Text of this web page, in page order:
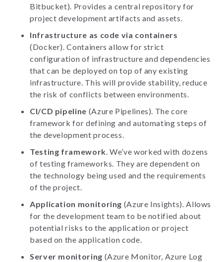
Bitbucket). Provides a central repository for
project development artifacts and assets.
Infrastructure as code via containers
(Docker). Containers allow for strict
configuration of infrastructure and dependencies
that can be deployed on top of any existing
infrastructure. This will provide stability, reduce
the risk of conflicts between environments.
CI/CD pipeline (Azure Pipelines). The core
framework for defining and automating steps of
the development process.
Testing framework. We’ve worked with dozens
of testing frameworks. They are dependent on
the technology being used and the requirements
of the project.
Application monitoring (Azure Insights). Allows
for the development team to be notified about
potential risks to the application or project
based on the application code.
Server monitoring (Azure Monitor, Azure Log